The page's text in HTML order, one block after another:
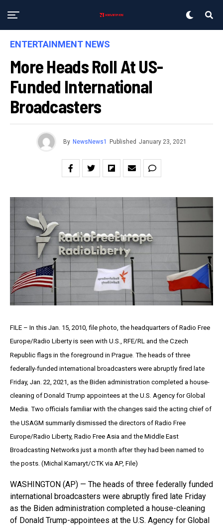
ENTERTAINMENT NEWS
More Heads Roll At US-
Funded International
Broadcasters
By NewsNews1 Published January 23, 2021
FILE – In this Jan. 15, 2010, file photo, the headquarters of Radio Free
Europe/Radio Liberty is seen with U.S., RFE/RL and the Czech
Republic flags in the foreground in Prague. The heads of three
federally-funded international broadcasters were abruptly fired late
Friday, Jan. 22, 2021, as the Biden administration completed a house-
cleaning of Donald Trump appointees at the U.S. Agency for Global
Media. Two officials familiar with the changes said the acting chief of
the USAGM summarily dismissed the directors of Radio Free
Europe/Radio Liberty, Radio Free Asia and the Middle East
Broadcasting Networks just a month after they had been named to
the posts. (Michal Kamaryt/CTK via AP, File)
WASHINGTON (AP) — The heads of three federally funded
international broadcasters were abruptly fired late Friday
as the Biden administration completed a house-cleaning
of Donald Trump-appointees at the U.S. Agency for Global